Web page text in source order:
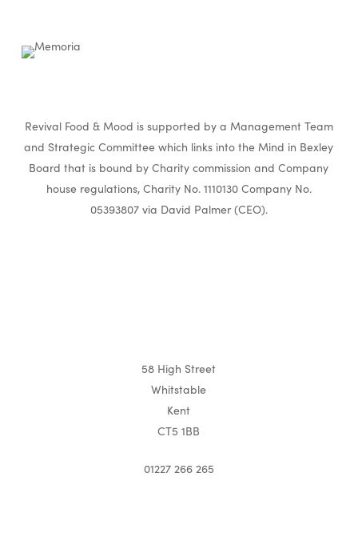
Revival Food & Mood is supported by a Management Team
and Strategic Committee which links into the Mind in Bexley
Board that is bound by Charity commission and Company
house regulations, Charity No. 1110130 Company No.
05393807 via David Palmer (CEO).
58 High Street
Whitstable
Kent
CT5 1BB
01227 266 265